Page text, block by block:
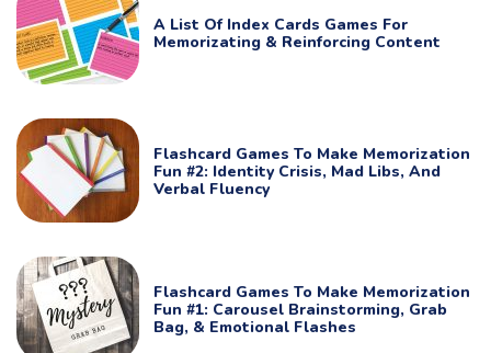
A List Of Index Cards Games For
Memorizating & Reinforcing Content
Flashcard Games To Make Memorization
Fun #2: Identity Crisis, Mad Libs, And
Verbal Fluency
Flashcard Games To Make Memorization
Fun #1: Carousel Brainstorming, Grab
Bag, & Emotional Flashes